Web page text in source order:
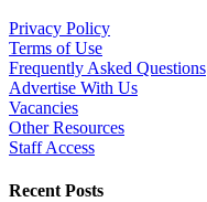
Privacy Policy
Terms of Use
Frequently Asked Questions
Advertise With Us
Vacancies
Other Resources
Staff Access
Recent Posts